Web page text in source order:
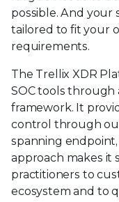
possible. And
tailored to fit your
requirements.
The Trellix XDR
SOC tools through
framework. It
control through
spanning
approach makes it
practitioners to
ecosystem and to